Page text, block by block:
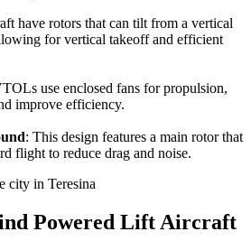
have rotors that can tilt from a vertical
for vertical takeoff and efficient
use enclosed fans for propulsion,
improve efficiency.
: This design features a main rotor that
flight to reduce drag and noise.
Powered Lift Aircraft